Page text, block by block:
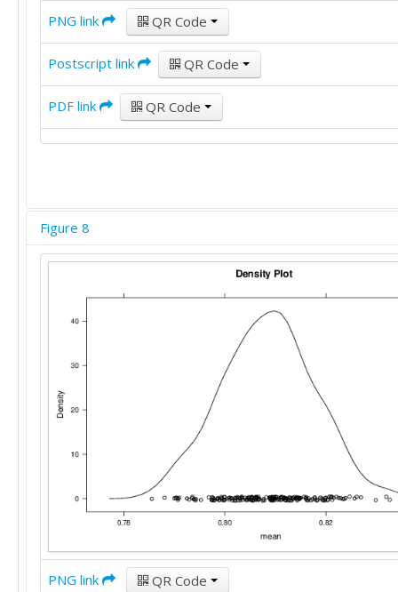
PNG link QR Code
Postscript link QR Code
PDF link QR Code
Figure 8
PNG link QR Code